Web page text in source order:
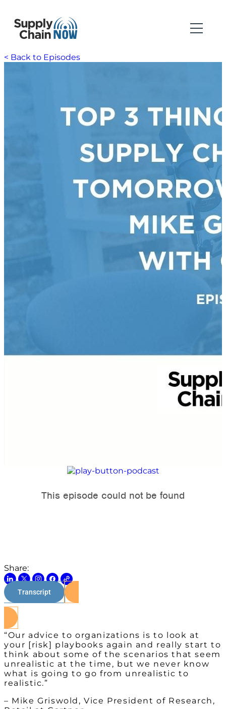
< Back to Episodes
Share:
Transcript
“Our advice to organizations is to look at
your [risk] playbooks again and really start to
think about some of the scenarios that seem
unrealistic at the time, but we never know
what is going to go from unrealistic to
realistic.”
– Mike Griswold, Vice President of Research,